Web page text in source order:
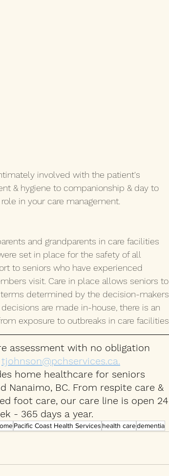
involved with the patient's
& hygiene to companionship & day to
in your care management.
and grandparents in care facilities
set in place for the safety of all
to seniors who have experienced
visit. Care in place allows seniors to
determined by the decision-makers
are made in-house, there is an
exposure to outbreaks in care facilities.
assessment with no obligation
tjohnson@pchservices.ca.
home healthcare for seniors
Nanaimo, BC. From respite care &
foot care, our care line is open 24
- 365 days a year.
Pacific Coast Health Services health caredementia